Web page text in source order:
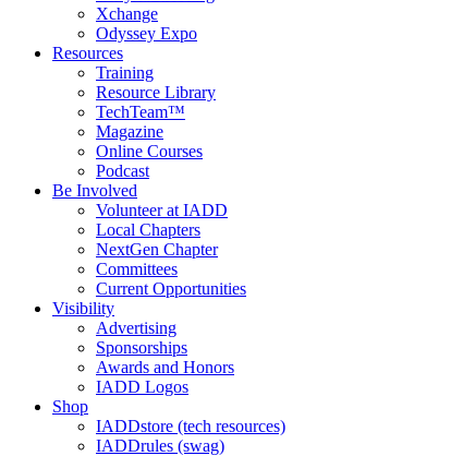
Xchange
Odyssey Expo
Resources
Training
Resource Library
TechTeam™
Magazine
Online Courses
Podcast
Be Involved
Volunteer at IADD
Local Chapters
NextGen Chapter
Committees
Current Opportunities
Visibility
Advertising
Sponsorships
Awards and Honors
IADD Logos
Shop
IADDstore (tech resources)
IADDrules (swag)